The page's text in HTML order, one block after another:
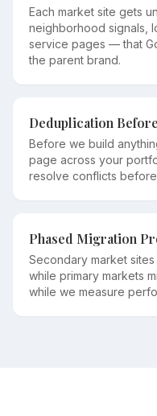
Each market site gets
neighborhood signals,
service pages — that
the parent brand.
Deduplication
Before we build
page across your
resolve conflicts
Phased Migration
Secondary market
while primary markets
while we measure